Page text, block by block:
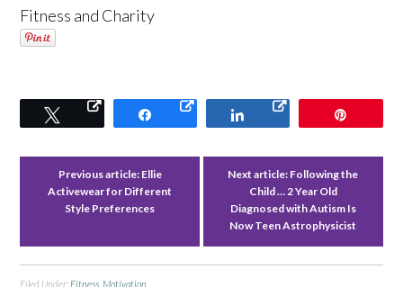
Fitness and Charity
Tweet Share Share
Previous article: Ellie
Activewear for Different
Style Preferences
Next article: Following the
Child … 2 Year Old
Diagnosed with Autism Is
Now Teen Astrophysicist
Filed Under: Fitness Motivation